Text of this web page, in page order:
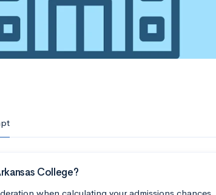
College?
when calculating your admissions chances.